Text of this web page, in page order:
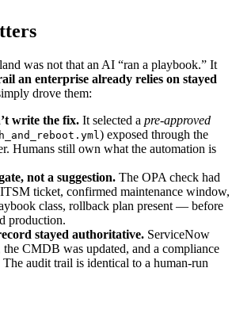
was not that an AI “ran a playbook.” It
an enterprise already relies on stayed
drove them:
write the fix. It selected a pre-approved
) exposed through the
Humans still own what the automation is
not a suggestion. The OPA check had
ticket, confirmed maintenance window,
class, rollback plan present — before
production.
stayed authoritative. ServiceNow
the CMDB was updated, and a compliance
audit trail is identical to a human-run